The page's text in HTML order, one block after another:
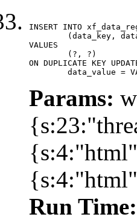
INSERT INTO
VALUES
ON DUPLICATE KEY
data_value =
Params:
Run Time: